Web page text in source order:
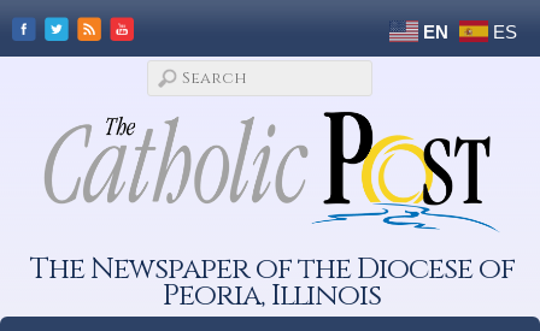
EN ES
The Newspaper of the Diocese of
Peoria, Illinois